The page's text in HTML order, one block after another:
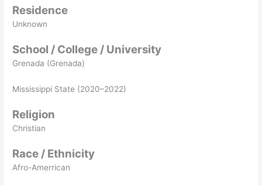
Residence
Unknown
School / College / University
Grenada (Grenada)
Mississippi State (2020–2022)
Religion
Christian
Race / Ethnicity
Afro-Amerrican